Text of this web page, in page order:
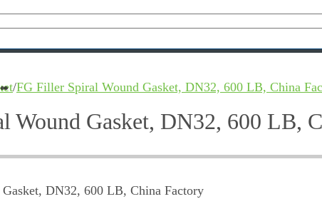
/FG Filler Spiral Wound Gasket, DN32, 600 LB, China
Wound Gasket, DN32, 600 LB,